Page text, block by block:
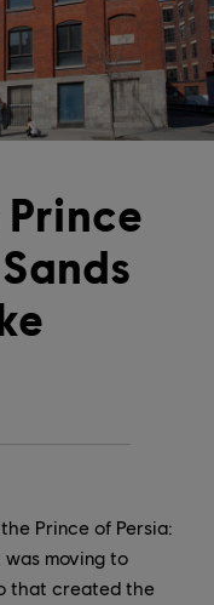
Prince of Persia:
was moving to
that created the